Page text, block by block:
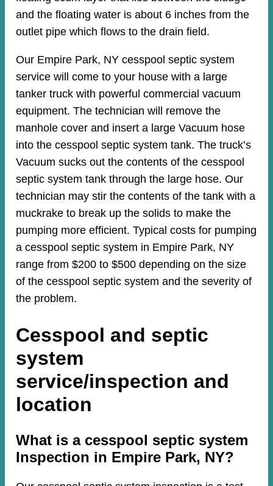
and the floating water is about 6 inches from the
outlet pipe which flows to the drain field.
Our Empire Park, NY cesspool septic system
service will come to your house with a large
tanker truck with powerful commercial vacuum
equipment. The technician will remove the
manhole cover and insert a large Vacuum hose
into the cesspool septic system tank. The truck’s
Vacuum sucks out the contents of the cesspool
septic system tank through the large hose. Our
technician may stir the contents of the tank with a
muckrake to break up the solids to make the
pumping more efficient. Typical costs for pumping
a cesspool septic system in Empire Park, NY
range from $200 to $500 depending on the size
of the cesspool septic system and the severity of
the problem.
Cesspool and septic
system
service/inspection and
location
​​What is a cesspool septic system
Inspection in Empire Park, NY?